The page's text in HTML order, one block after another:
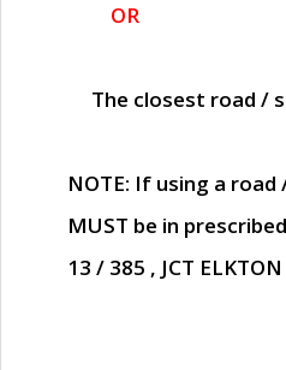
OR
The closest road /
NOTE: If using a
MUST be in
13 / 385 , JCT